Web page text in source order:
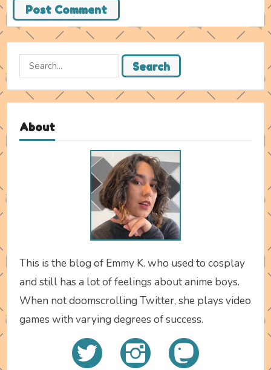
Search
Search
About
This is the blog of Emmy K. who used to cosplay
and still has a lot of feelings about anime boys.
When not doomscrolling Twitter, she plays video
games with varying degrees of success.